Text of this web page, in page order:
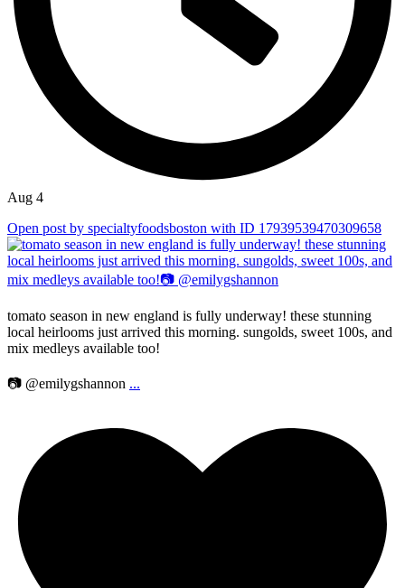
Aug 4
Open post by specialtyfoodsboston with ID 17939539470309658
tomato season in new england is fully underway! these stunning
local heirlooms just arrived this morning. sungolds, sweet 100s, and
mix medleys available too!
📷 @emilygshannon ...